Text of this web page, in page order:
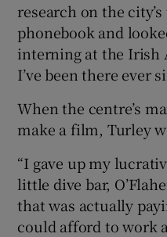
research on the
phonebook and
interning at the Irish
I’ve been there ever
When the centre’s
make a film, Turley
“I gave up my
little dive bar,
that was actually
could afford to work